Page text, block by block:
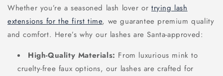
Whether you’re a seasoned lash lover ortrying lash
extensions for the first time, we guarantee premium quality
and comfort. Here’s why our lashes are Santa-approved:
High-Quality Materials: From luxurious mink to
cruelty-free faux options, our lashes are crafted for